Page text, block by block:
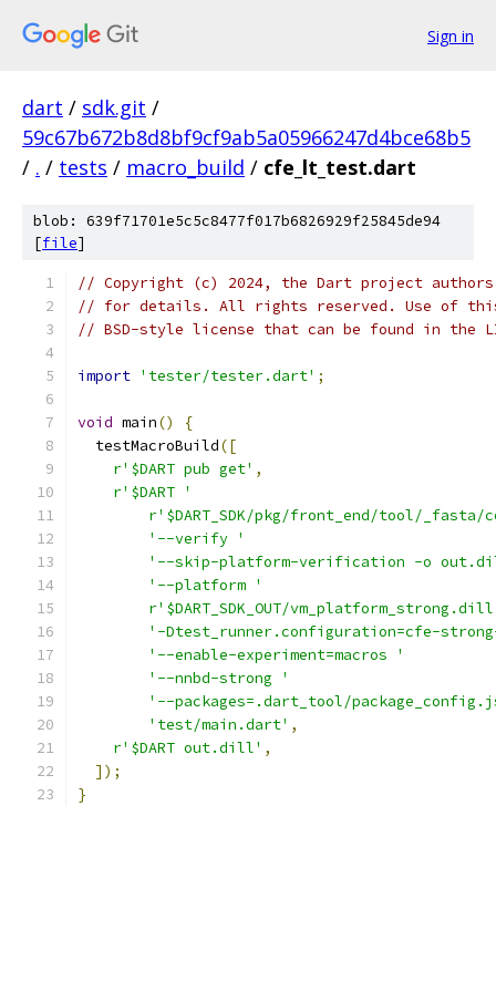
Sign in
dart / sdk.git /
59c67b672b8d8bf9cf9ab5a05966247d4bce68b5
/ . / tests / macro_build / cfe_lt_test.dart
blob: 639f71701e5c5c8477f017b6826929f25845de94
[file]
// Copyright (c) 2024, the Dart project authors.
// for details. All rights reserved. Use of this
// BSD-style license that can be found in the
import 'tester/tester.dart' ;
void main()
{
  testMacroBuild
([
r'$DART pub get' ,
r'$DART '
r'$DART_SDK/pkg/front_end/tool/
'--verify '
'--skip-platform-verification -o
'--platform '
r'$DART_SDK_OUT/
'-Dtest_runner.configuration=cfe-
'--enable-experiment=macros '
'--nnbd-strong '
'--packages=.dart_tool/
'test/main.dart' ,
r'$DART out.dill' ,
]);
}